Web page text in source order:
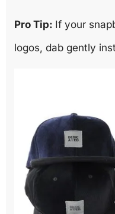
Pro Tip: If your
logos, dab gently